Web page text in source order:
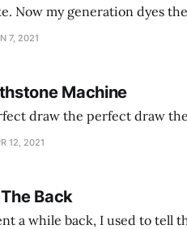
7, 2021
Machine
draw the perfect draw
12, 2021
Back
a while back, I used to tell